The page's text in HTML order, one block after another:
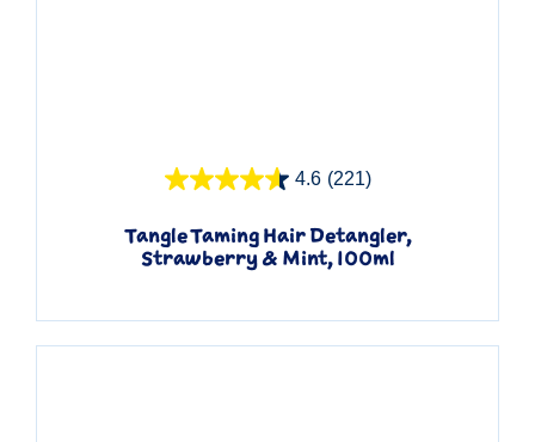
4.6 (221)
Tangle Taming Hair Detangler,
Strawberry & Mint, 100ml